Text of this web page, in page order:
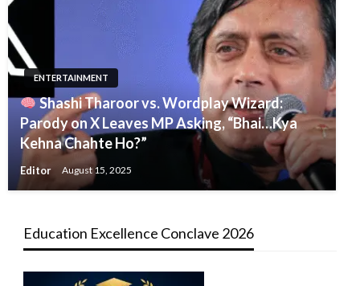
ENTERTAINMENT
Shashi Tharoor vs. Wordplay Wizard:
Parody on X Leaves MP Asking, “Bhai…Kya
Kehna Chahte Ho?”
Editor August 15, 2025
Education Excellence Conclave 2026